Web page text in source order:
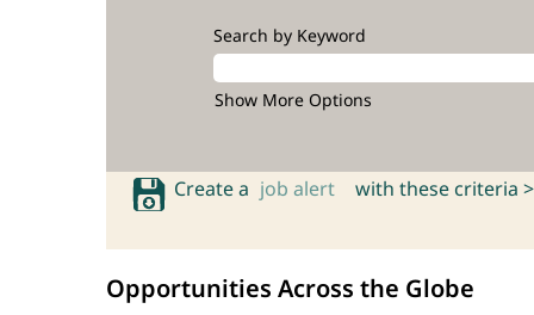
Search by Keyword
Show More Options
Create a job alert with these criteria >
Opportunities Across the Globe